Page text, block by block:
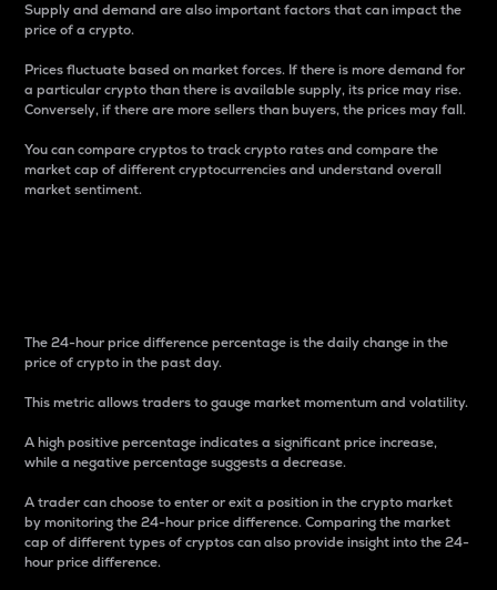
Supply and demand are also important factors that can impact the
price of a crypto.
Prices fluctuate based on market forces. If there is more demand for
a particular crypto than there is available supply, its price may rise.
Conversely, if there are more sellers than buyers, the prices may fall.
You can compare cryptos to track crypto rates and compare the
market cap of different cryptocurrencies and understand overall
market sentiment.
The 24-hour price difference percentage is the daily change in the
price of crypto in the past day.
This metric allows traders to gauge market momentum and volatility.
A high positive percentage indicates a significant price increase,
while a negative percentage suggests a decrease.
A trader can choose to enter or exit a position in the crypto market
by monitoring the 24-hour price difference. Comparing the market
cap of different types of cryptos can also provide insight into the 24-
hour price difference.